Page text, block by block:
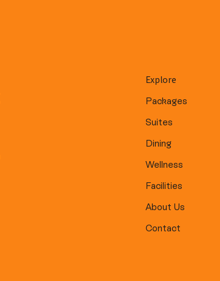
Explore
Packages
Suites
Dining
Wellness
Facilities
About Us
Contact